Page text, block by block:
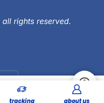
Add To Cart
tracking about us
all rights reserved.